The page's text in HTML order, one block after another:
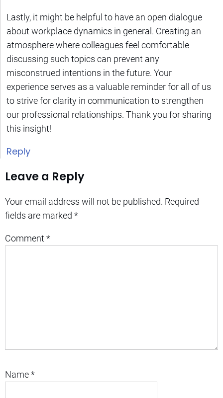
Lastly, it might be helpful to have an open dialogue
about workplace dynamics in general. Creating an
atmosphere where colleagues feel comfortable
discussing such topics can prevent any
misconstrued intentions in the future. Your
experience serves as a valuable reminder for all of us
to strive for clarity in communication to strengthen
our professional relationships. Thank you for sharing
this insight!
Reply
Leave a Reply
Your email address will not be published. Required
fields are marked *
Comment *
Name*